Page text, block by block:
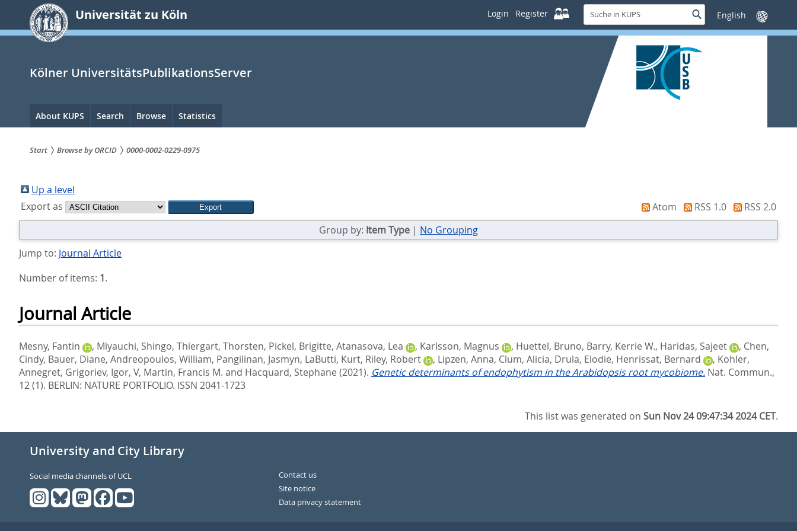
springen
Universität zu Köln Login Register
Suche
in
KUPS
SucheSprache
wechseln
Kölner UniversitätsPublikationsServer
Hauptnavigation
About KUPS Search Browse Statistics
sind
hier:
Start Browse by ORCID 0000-0002-0229-0975
Up a level
Export as
Atom RSS 1.0
RSS 2.0
Group by: Item Type | No Grouping
Jump to: Journal Article
Number of items: 1.
Journal Article
Mesny, Fantin , Miyauchi, Shingo, Thiergart, Thorsten, Pickel, Brigitte, Atanasova, Lea , Karlsson, Magnus , Huettel, Bruno, Barry, Kerrie W., Haridas, Sajeet , Chen,
Cindy, Bauer, Diane, Andreopoulos, William, Pangilinan, Jasmyn, LaButti, Kurt, Riley, Robert , Lipzen, Anna, Clum, Alicia, Drula, Elodie, Henrissat, Bernard , Kohler,
Annegret, Grigoriev, Igor, V, Martin, Francis M. and Hacquard, Stephane (2021). Genetic determinants of endophytism in the Arabidopsis root mycobiome. Nat. Commun.,
12 (1). BERLIN: NATURE PORTFOLIO. ISSN 2041-1723
This list was generated onSun Nov 24 09:47:34 2024 CET.
University and City Library
Social media channels of UCL
Contact us
Site notice
Data privacy statement